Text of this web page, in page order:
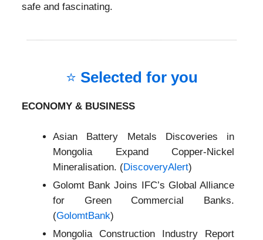
safe and fascinating.
⭐ Selected for you
ECONOMY & BUSINESS
Asian Battery Metals Discoveries in
Mongolia Expand Copper-Nickel
Mineralisation. (DiscoveryAlert)
Golomt Bank Joins IFC’s Global Alliance
for Green Commercial Banks.
(GolomtBank)
Mongolia Construction Industry Report